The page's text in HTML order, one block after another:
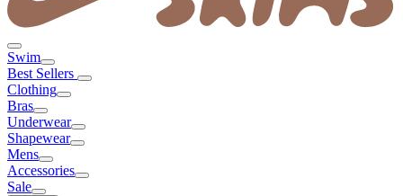
Swim
Best Sellers
Clothing
Bras
Underwear
Shapewear
Mens
Accessories
Sale